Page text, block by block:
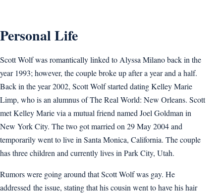
Personal Life
Scott Wolf was romantically linked to Alyssa Milano back in the
year 1993; however, the couple broke up after a year and a half.
Back in the year 2002, Scott Wolf started dating Kelley Marie
Limp, who is an alumnus of The Real World: New Orleans. Scott
met Kelley Marie via a mutual friend named Joel Goldman in
New York City. The two got married on 29 May 2004 and
temporarily went to live in Santa Monica, California. The couple
has three children and currently lives in Park City, Utah.
Rumors were going around that Scott Wolf was gay. He
addressed the issue, stating that his cousin went to have his hair